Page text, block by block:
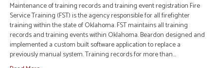
Maintenance of training records and training event registration Fire
Service Training (FST) is the agency responsible for all firefighter
training within the state of Oklahoma. FST maintains all training
records and training events within Oklahoma. Beardon designed and
implemented a custom built software application to replace a
previously manual system. Training records for more than…